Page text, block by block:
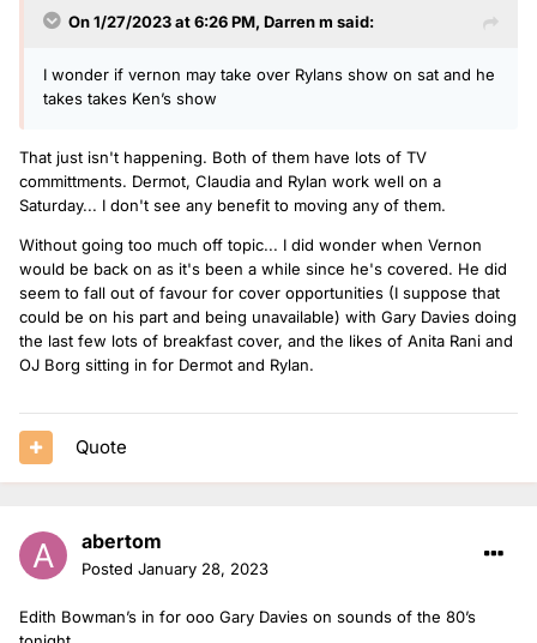
On 1/27/2023 at 6:26 PM, Darren m said:
I wonder if vernon may take over Rylans show on sat and he
takes takes Ken’s show
That just isn't happening. Both of them have lots of TV
committments. Dermot, Claudia and Rylan work well on a
Saturday... I don't see any benefit to moving any of them.
Without going too much off topic... I did wonder when Vernon
would be back on as it's been a while since he's covered. He did
seem to fall out of favour for cover opportunities (I suppose that
could be on his part and being unavailable) with Gary Davies doing
the last few lots of breakfast cover, and the likes of Anita Rani and
OJ Borg sitting in for Dermot and Rylan.
Quote
abertom
Posted January 28, 2023
Edith Bowman’s in for ooo Gary Davies on sounds of the 80’s